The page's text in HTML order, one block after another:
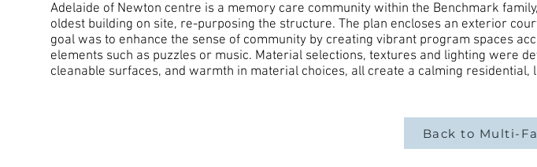
Adelaide of Newton centre is a memory care community within the Benchmark
oldest building on site, re-purposing the structure. The plan encloses an exterior
goal was to enhance the sense of community by creating vibrant program spaces
elements such as puzzles or music. Material selections, textures and lighting were
cleanable surfaces, and warmth in material choices, all create a calming residential,
Back to Multi-